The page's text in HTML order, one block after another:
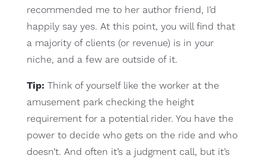
recommended me to her author friend, I’d
happily say yes. At this point, you will find that
a majority of clients (or revenue) is in your
niche, and a few are outside of it.
Tip: Think of yourself like the worker at the
amusement park checking the height
requirement for a potential rider. You have the
power to decide who gets on the ride and who
doesn’t. And often it’s a judgment call, but it’s